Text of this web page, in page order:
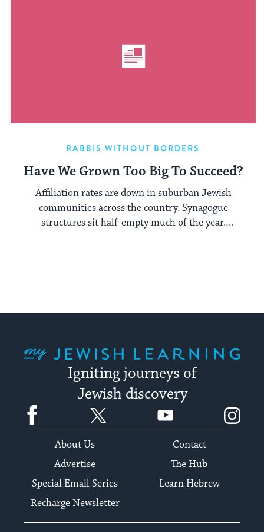
RABBIS WITHOUT BORDERS
Have We Grown Too Big To Succeed?
Affiliation rates are down in suburban Jewish
communities across the country. Synagogue
structures sit half-empty much of the year.
Igniting journeys of
Jewish discovery
Facebook YouTube
About Us
Contact
Advertise
The Hub
Special Email Series
Learn Hebrew
Recharge Newsletter